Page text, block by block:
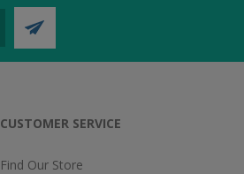
CUSTOMER SERVICE
Find Our Store